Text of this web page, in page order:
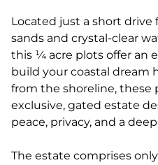
Located just a short
sands and crystal-clear
this ¼ acre plots offer an
build your coastal dream
from the shoreline, these
exclusive, gated estate
peace, privacy, and a
The estate comprises